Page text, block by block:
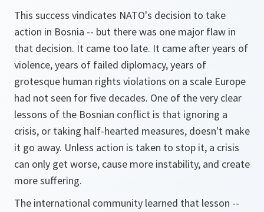
This success vindicates NATO's decision to take
action in Bosnia -- but there was one major flaw in
that decision. It came too late. It came after years of
violence, years of failed diplomacy, years of
grotesque human rights violations on a scale Europe
had not seen for five decades. One of the very clear
lessons of the Bosnian conflict is that ignoring a
crisis, or taking half-hearted measures, doesn't make
it go away. Unless action is taken to stop it, a crisis
can only get worse, cause more instability, and create
more suffering.
The international community learned that lesson --